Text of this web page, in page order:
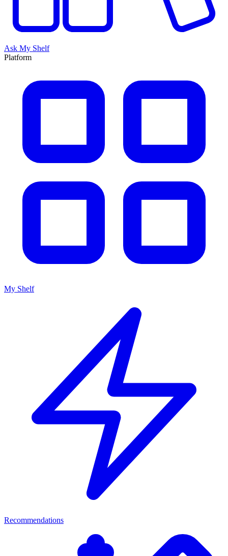
Ask My Shelf
Platform
My Shelf
Recommendations